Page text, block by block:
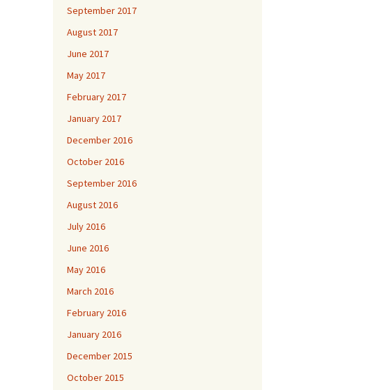
September 2017
August 2017
June 2017
May 2017
February 2017
January 2017
December 2016
October 2016
September 2016
August 2016
July 2016
June 2016
May 2016
March 2016
February 2016
January 2016
December 2015
October 2015